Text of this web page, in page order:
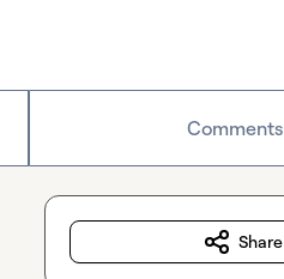
Comments
Share